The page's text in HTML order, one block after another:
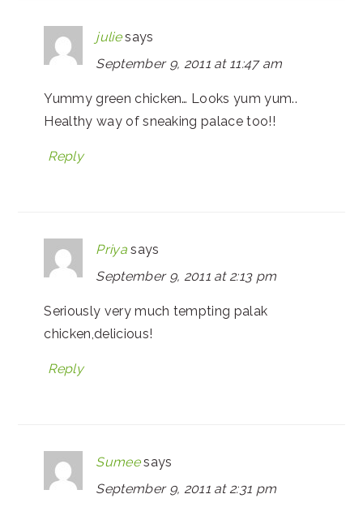
julie says
September 9, 2011 at 11:47 am
Yummy green chicken… Looks yum yum..
Healthy way of sneaking palace too!!
Reply
Priya says
September 9, 2011 at 2:13 pm
Seriously very much tempting palak
chicken,delicious!
Reply
Sumee says
September 9, 2011 at 2:31 pm